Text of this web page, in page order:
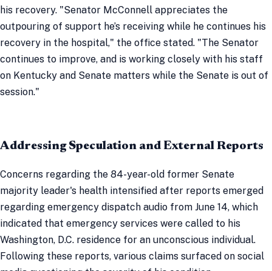
his recovery. "Senator McConnell appreciates the
outpouring of support he’s receiving while he continues his
recovery in the hospital," the office stated. "The Senator
continues to improve, and is working closely with his staff
on Kentucky and Senate matters while the Senate is out of
session."
Addressing Speculation and External Reports
Concerns regarding the 84-year-old former Senate
majority leader's health intensified after reports emerged
regarding emergency dispatch audio from June 14, which
indicated that emergency services were called to his
Washington, D.C. residence for an unconscious individual.
Following these reports, various claims surfaced on social